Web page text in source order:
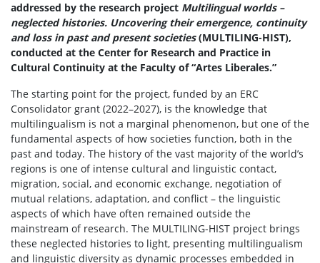
addressed by the research project Multilingual worlds –
neglected histories. Uncovering their emergence, continuity
and loss in past and present societies(MULTILING-HIST),
conducted at the Center for Research and Practice in
Cultural Continuity at the Faculty of “Artes Liberales.”
The starting point for the project, funded by an ERC
Consolidator grant (2022–2027), is the knowledge that
multilingualism is not a marginal phenomenon, but one of the
fundamental aspects of how societies function, both in the
past and today. The history of the vast majority of the world’s
regions is one of intense cultural and linguistic contact,
migration, social, and economic exchange, negotiation of
mutual relations, adaptation, and conflict – the linguistic
aspects of which have often remained outside the
mainstream of research. The MULTILING-HIST project brings
these neglected histories to light, presenting multilingualism
and linguistic diversity as dynamic processes embedded in